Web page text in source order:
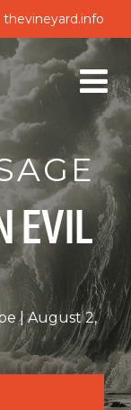
thevineyard.info
EVIL
August 2,